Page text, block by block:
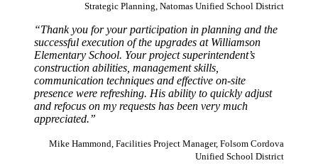
Strategic Planning, Natomas Unified School District
“Thank you for your participation in planning and the
successful execution of the upgrades at Williamson
Elementary School. Your project superintendent’s
construction abilities, management skills,
communication techniques and effective on-site
presence were refreshing. His ability to quickly adjust
and refocus on my requests has been very much
appreciated.”
Mike Hammond, Facilities Project Manager, Folsom Cordova
Unified School District